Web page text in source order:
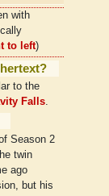
with
to left)
to the
Falls.
Season 2
twin
ago
but his